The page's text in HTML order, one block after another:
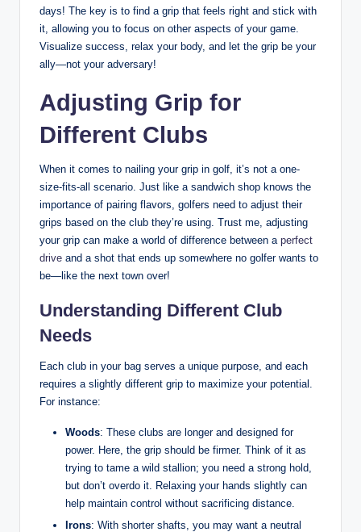
⁣days! The key is to find a grip that⁢ feels right and stick with
it, allowing you to⁢ focus on other aspects⁢ of your game.‍
Visualize ⁣success, relax⁢ your body, and let⁤ the grip be your
ally—not your‍ adversary!
Adjusting Grip for
‌Different‍ Clubs
When ⁣it‍ comes to nailing your grip ⁣in​ golf, it’s not a one-
size-fits-all ‍scenario. Just ‌like a sandwich shop knows the
importance of pairing flavors, golfers need to adjust ‌their
grips based on the club they’re using. Trust me, adjusting
your grip can make a world⁣ of difference between a ⁢ perfect
drive and⁤ a shot that ends up somewhere no​ golfer wants‌ to
be—like the⁤ next town over!‍
Understanding Different⁢ Club
Needs
Each club‍ in your bag serves⁢ a unique purpose, and each
⁢requires a ‍slightly different ​grip to maximize your ‍potential.
For instance:
Woods: ⁤These clubs are⁣ longer and designed for
power. Here, the grip should be firmer. Think of it as
trying to tame a wild stallion; you need a strong hold,
but ​don’t​ overdo it. Relaxing ‌your hands slightly⁢ can
help‌ maintain control without sacrificing distance.
Irons: ⁢With shorter shafts, you may‍ want a ⁢neutral